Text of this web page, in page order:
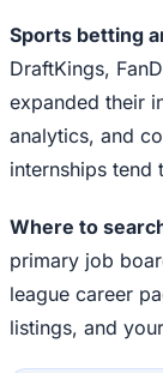
Sports betting
DraftKings,
expanded their
analytics, and
internships
Where to
primary job
league career
listings, and